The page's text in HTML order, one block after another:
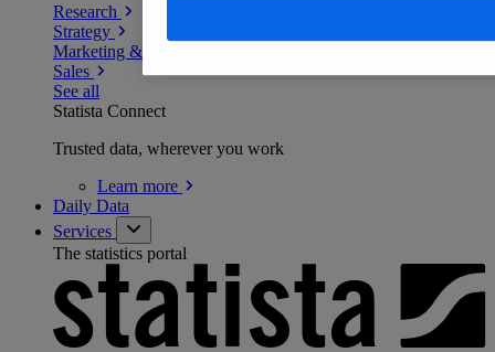
Research
Strategy
Marketing & PR
Sales
See all
Statista Connect
Trusted data, wherever you work
Learn more
Daily Data
Services
The statistics portal